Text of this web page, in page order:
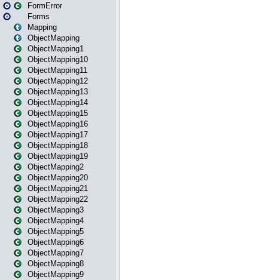
FormError
Forms
Mapping
ObjectMapping
ObjectMapping1
ObjectMapping10
ObjectMapping11
ObjectMapping12
ObjectMapping13
ObjectMapping14
ObjectMapping15
ObjectMapping16
ObjectMapping17
ObjectMapping18
ObjectMapping19
ObjectMapping2
ObjectMapping20
ObjectMapping21
ObjectMapping22
ObjectMapping3
ObjectMapping4
ObjectMapping5
ObjectMapping6
ObjectMapping7
ObjectMapping8
ObjectMapping9